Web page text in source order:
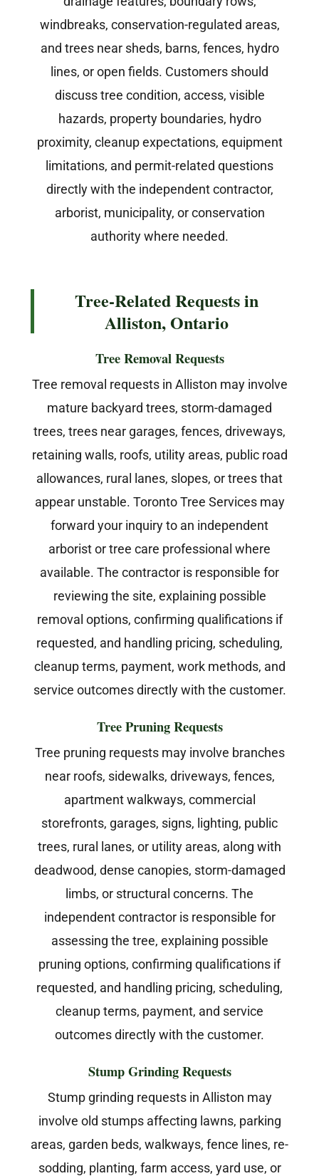
windbreaks, conservation-regulated areas,
and trees near sheds, barns, fences, hydro
lines, or open fields. Customers should
discuss tree condition, access, visible
hazards, property boundaries, hydro
proximity, cleanup expectations, equipment
limitations, and permit-related questions
directly with the independent contractor,
arborist, municipality, or conservation
authority where needed.
Tree-Related Requests in
Alliston, Ontario
Tree Removal Requests
Tree removal requests in Alliston may involve
mature backyard trees, storm-damaged
trees, trees near garages, fences, driveways,
retaining walls, roofs, utility areas, public road
allowances, rural lanes, slopes, or trees that
appear unstable. Toronto Tree Services may
forward your inquiry to an independent
arborist or tree care professional where
available. The contractor is responsible for
reviewing the site, explaining possible
removal options, confirming qualifications if
requested, and handling pricing, scheduling,
cleanup terms, payment, work methods, and
service outcomes directly with the customer.
Tree Pruning Requests
Tree pruning requests may involve branches
near roofs, sidewalks, driveways, fences,
apartment walkways, commercial
storefronts, garages, signs, lighting, public
trees, rural lanes, or utility areas, along with
deadwood, dense canopies, storm-damaged
limbs, or structural concerns. The
independent contractor is responsible for
assessing the tree, explaining possible
pruning options, confirming qualifications if
requested, and handling pricing, scheduling,
cleanup terms, payment, and service
outcomes directly with the customer.
Stump Grinding Requests
Stump grinding requests in Alliston may
involve old stumps affecting lawns, parking
areas, garden beds, walkways, fence lines, re-
sodding, planting, farm access, yard use, or